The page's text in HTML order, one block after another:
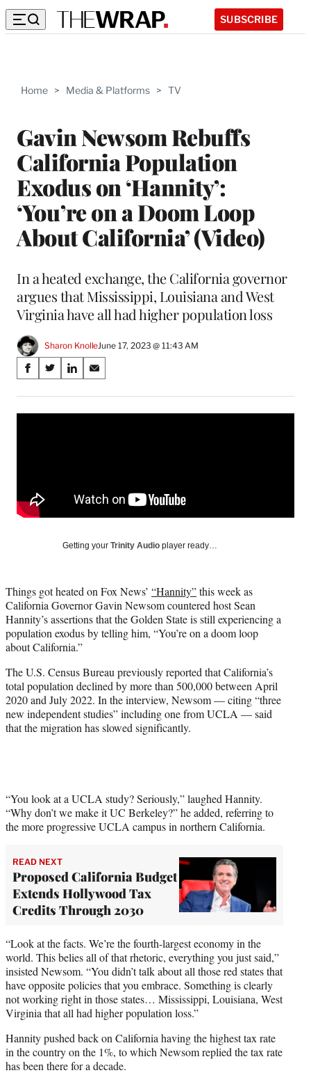
SUBSCRIBE
Home > Media & Platforms > TV
Gavin Newsom Rebuffs
California Population
Exodus on ‘Hannity’:
‘You’re on a Doom Loop
About California’ (Video)
In a heated exchange, the California governor
argues that Mississippi, Louisiana and West
Virginia have all had higher population loss
Sharon KnolleJune 17, 2023 @ 11:43 AM
Share
on
Social
S
a
r
c
e
S
a
r
y
T
w
i
t
t
e
r
)
S
a
r
n
d
S
a
r
a
Getting your Trinity Audio player ready…
Things got heated on Fox News’ “Hannity”this week as
California Governor Gavin Newsom countered host Sean
Hannity’s assertions that the Golden State is still experiencing a
population exodus by telling him, “You’re on a doom loop
about California.”
The U.S. Census Bureau previously reported that California’s
total population declined by more than 500,000 between April
2020 and July 2022. In the interview, Newsom — citing “three
new independent studies” including one from UCLA — said
that the migration has slowed significantly.
“You look at a UCLA study? Seriously,” laughed Hannity.
“Why don’t we make it UC Berkeley?” he added, referring to
the more progressive UCLA campus in northern California.
READ NEXT
Proposed California Budget
Extends Hollywood Tax
Credits Through 2030
“Look at the facts. We’re the fourth-largest economy in the
world. This belies all of that rhetoric, everything you just said,”
insisted Newsom. “You didn’t talk about all those red states that
have opposite policies that you embrace. Something is clearly
not working right in those states… Mississippi, Louisiana, West
Virginia that all had higher population loss.”
Hannity pushed back on California having the highest tax rate
in the country on the 1%, to which Newsom replied the tax rate
has been there for a decade.